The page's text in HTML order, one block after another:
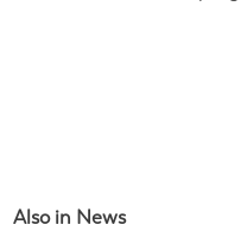
Also in News